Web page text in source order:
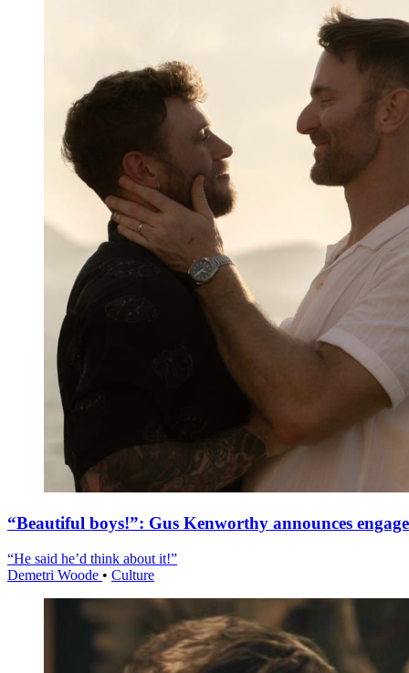
“Beautiful boys!”: Gus Kenworthy announces
“He said he’d think about it!”
Demetri Woode • Culture